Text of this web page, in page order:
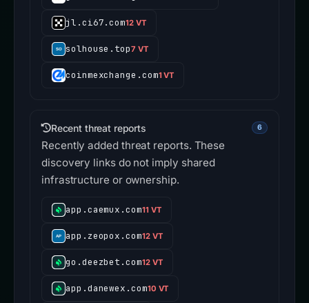
jl.ci67.com12 VT
solhouse.top7 VT
coinmexchange.com1 VT
Recent threat reports 6
Recently added threat reports. These
discovery links do not imply shared
infrastructure or ownership.
app.caemux.com11 VT
app.zeopox.com12 VT
go.deezbet.com12 VT
app.danewex.com10 VT